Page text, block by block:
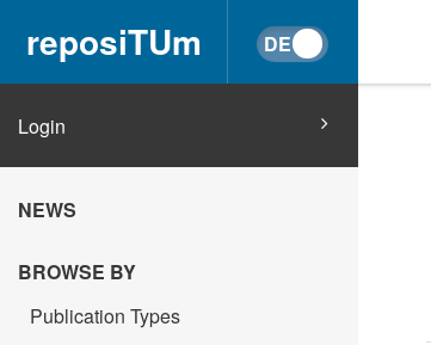
reposiTUm
Login
NEWS
BROWSE BY
Publication Types